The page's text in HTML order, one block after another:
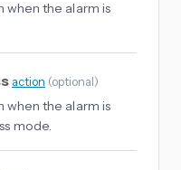
when the alarm is
action (optional)
when the alarm is
mode.